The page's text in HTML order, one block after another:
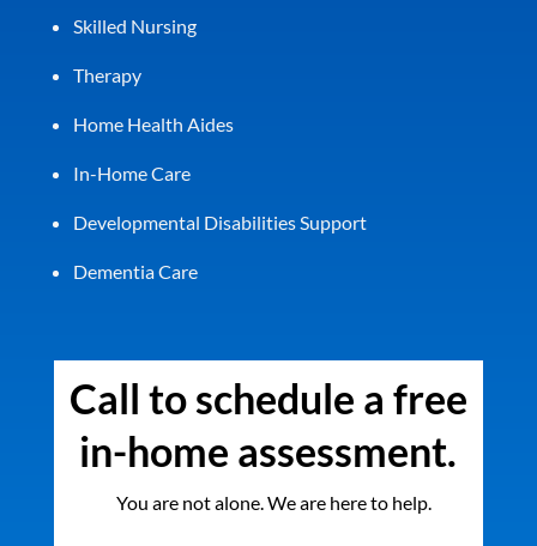
Skilled Nursing
Therapy
Home Health Aides
In-Home Care
Developmental Disabilities Support
Dementia Care
Call to schedule a free
in-home assessment.
You are not alone. We are here to help.